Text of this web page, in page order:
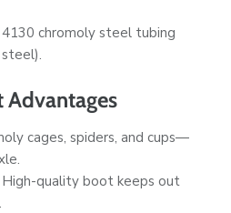
4130 chromoly steel tubing
steel).
Advantages
cages, spiders, and cups—
High-quality boot keeps out